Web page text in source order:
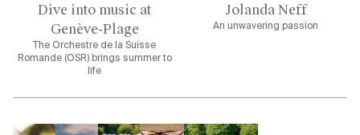
Dive into music at
Genève-Plage
The Orchestre de la Suisse
Romande (OSR) brings summer to
life
Jolanda Neff
An unwavering passion